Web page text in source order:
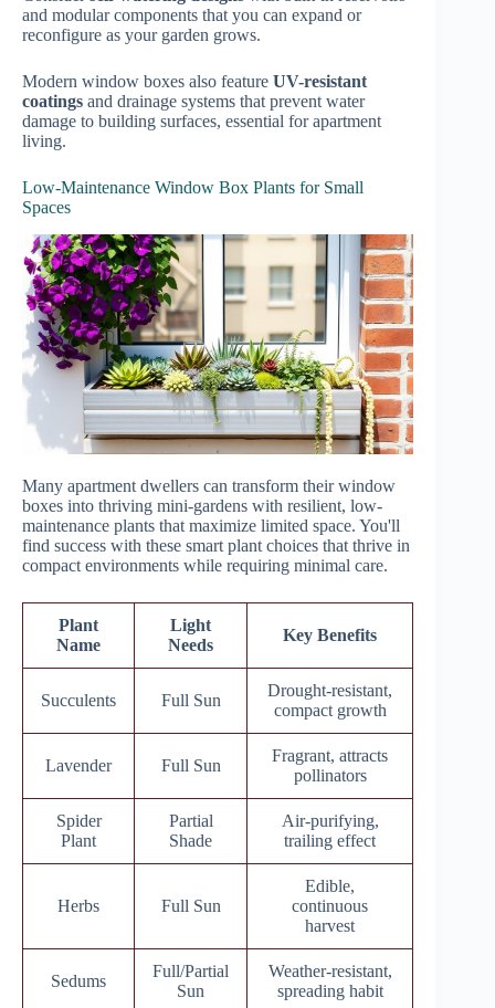
and modular components that you can expand or
reconfigure as your garden grows.
Modern window boxes also feature UV-resistant
coatings and drainage systems that prevent water
damage to building surfaces, essential for apartment
living.
Low-Maintenance Window Box Plants for Small
Spaces
Many apartment dwellers can transform their window
boxes into thriving mini-gardens with resilient, low-
maintenance plants that maximize limited space. You'll
find success with these smart plant choices that thrive in
compact environments while requiring minimal care.
Plant
Name
Light
Needs
Key Benefits
Succulents Full Sun
Drought-resistant,
compact growth
Lavender Full Sun
Fragrant, attracts
pollinators
Spider
Plant
Partial
Shade
Air-purifying,
trailing effect
Herbs Full Sun
Edible,
continuous
harvest
Sedums
Full/Partial
Sun
Weather-resistant,
spreading habit